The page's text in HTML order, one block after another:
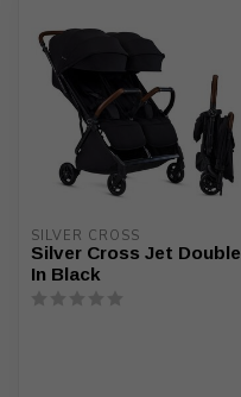
SILVER CROSS
Silver Cross Jet Double
In Black